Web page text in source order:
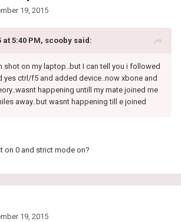
19, 2015
at 5:40 PM, scooby said:
shot on my laptop..but I can tell you i followed
yes ctrl/f5 and added device..now xbone and
happening untill my mate joined me
away..but wasnt happening till e joined
on 0 and strict mode on?
19, 2015